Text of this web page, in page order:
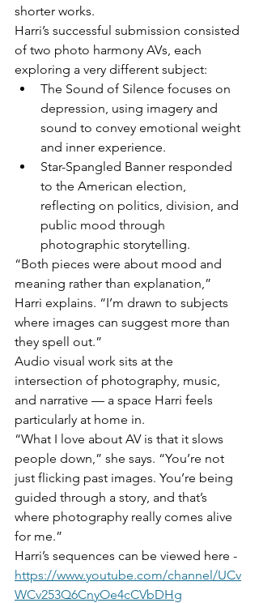
shorter works.
Harri’s successful submission consisted
of two photo harmony AVs, each
exploring a very different subject:
The Sound of Silence focuses on
depression, using imagery and
sound to convey emotional weight
and inner experience.
Star-Spangled Banner responded
to the American election,
reflecting on politics, division, and
public mood through
photographic storytelling.
“Both pieces were about mood and
meaning rather than explanation,”
Harri explains. “I’m drawn to subjects
where images can suggest more than
they spell out.”
Audio visual work sits at the
intersection of photography, music,
and narrative — a space Harri feels
particularly at home in.
“What I love about AV is that it slows
people down,” she says. “You’re not
just flicking past images. You’re being
guided through a story, and that’s
where photography really comes alive
for me.”
Harri’s sequences can be viewed here -
https://www.youtube.com/channel/UCv
WCv253Q6CnyOe4cCVbDHg